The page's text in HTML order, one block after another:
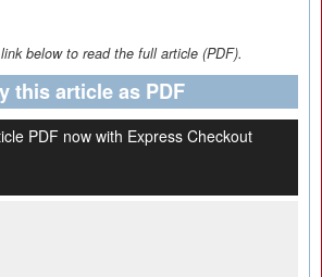
below to read the full article (PDF).
this article as PDF
PDF now with Express Checkout